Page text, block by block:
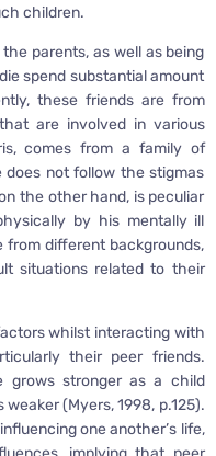
children.
parents, as well as being
spend substantial amount
these friends are from
are involved in various
comes from a family of
not follow the stigmas
the other hand, is peculiar
by his mentally ill
different backgrounds,
situations related to their
whilst interacting with
their peer friends.
grows stronger as a child
(Myers, 1998, p.125).
one another’s life,